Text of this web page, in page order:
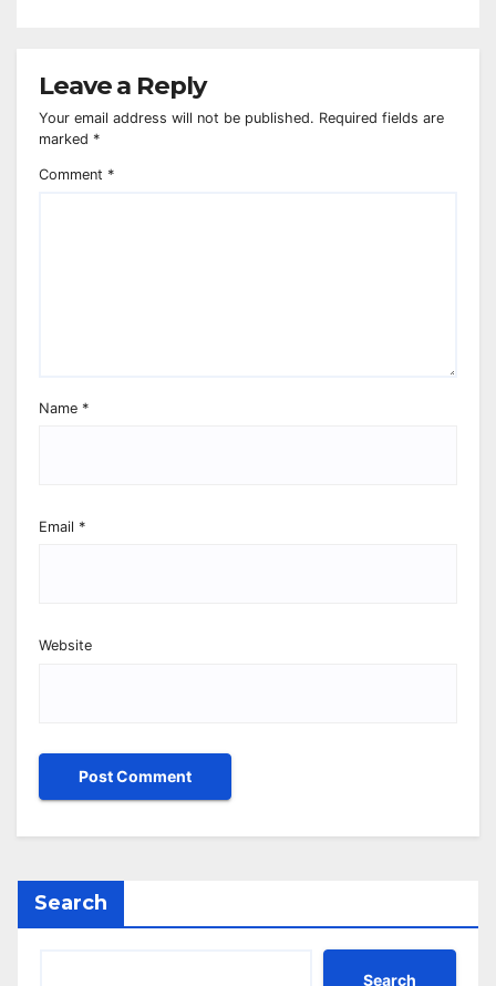
Leave a Reply
Your email address will not be published. Required fields are
marked *
Comment *
Name *
Email *
Website
Search
Search